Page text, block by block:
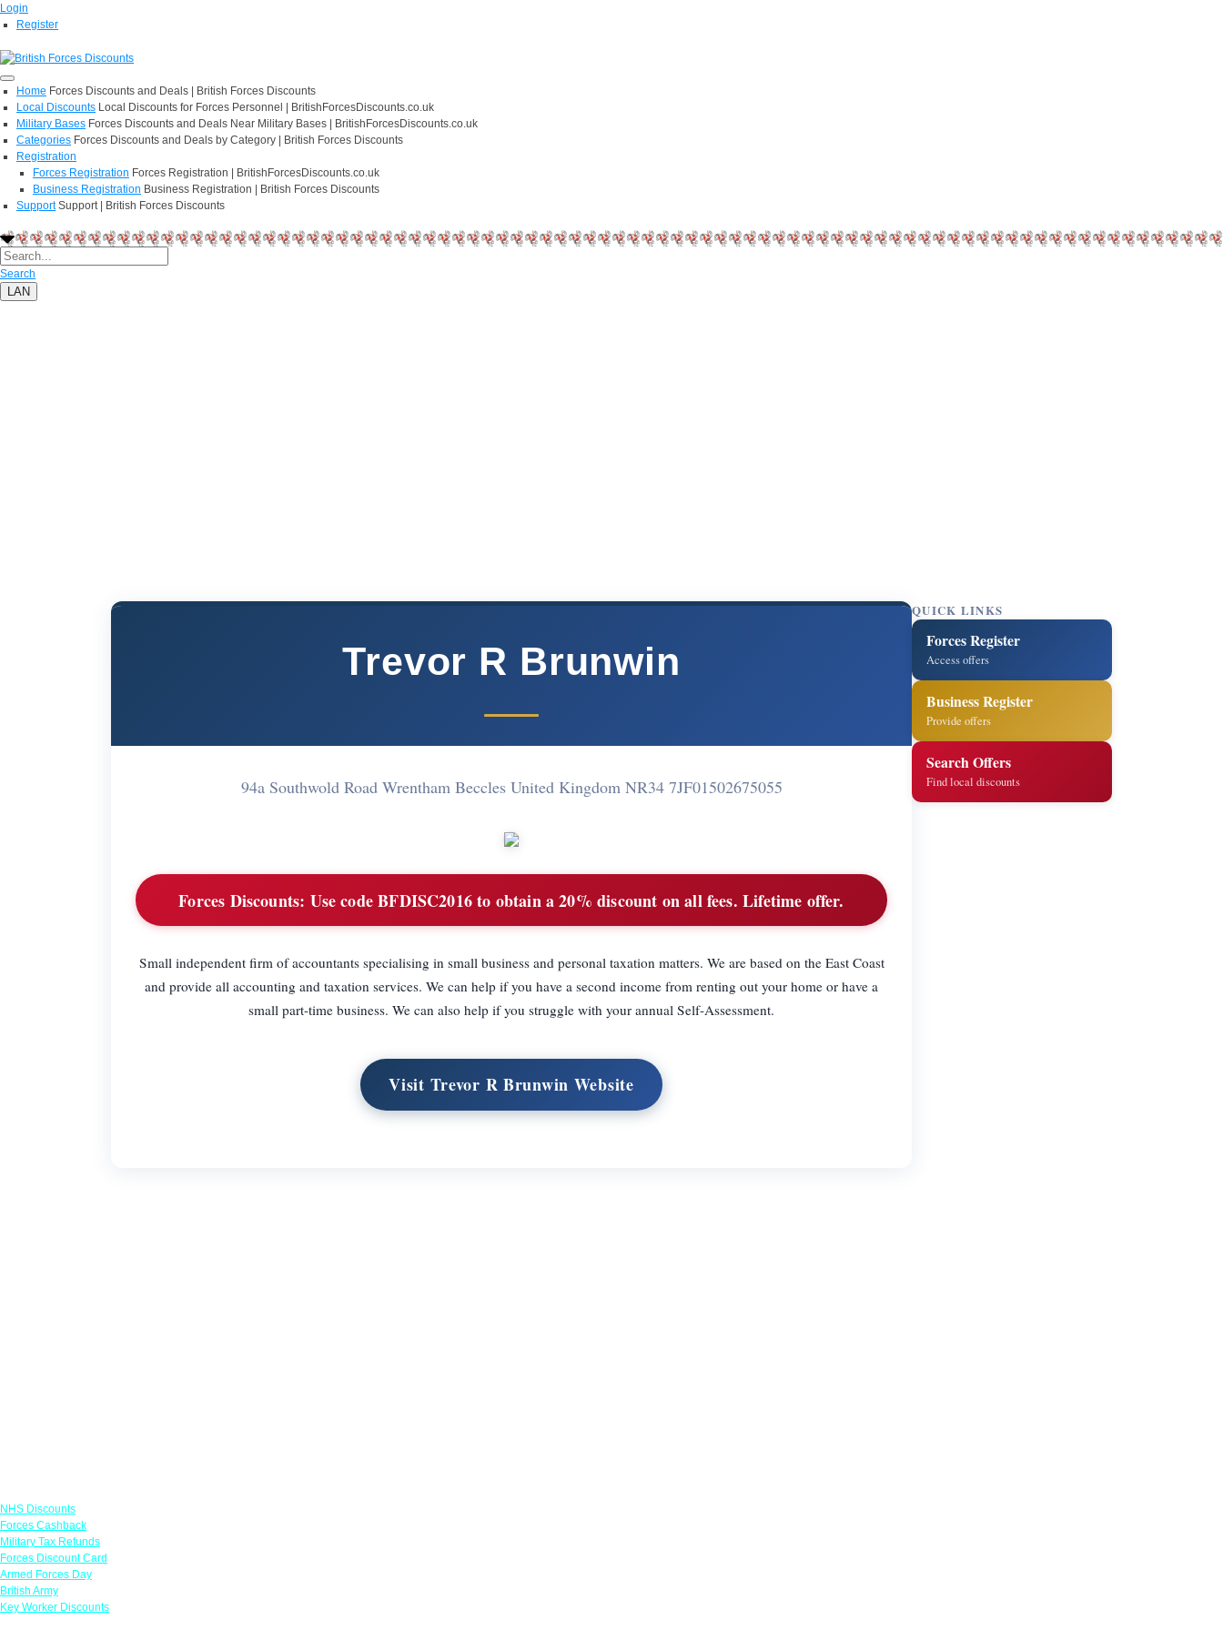
Login
Register
Home Forces Discounts and Deals | British Forces Discounts
Local Discounts Local Discounts for Forces Personnel | BritishForcesDiscounts.co.uk
Military Bases Forces Discounts and Deals Near Military Bases | BritishForcesDiscounts.co.uk
Categories Forces Discounts and Deals by Category | British Forces Discounts
Registration
Forces Registration Forces Registration | BritishForcesDiscounts.co.uk
Business Registration Business Registration | British Forces Discounts
Support Support | British Forces Discounts
Search
LAN
Trevor R Brunwin
94a Southwold Road Wrentham Beccles United Kingdom NR34 7JF01502675055
Forces Discounts: Use code BFDISC2016 to obtain a 20% discount on all fees. Lifetime offer.
Small independent firm of accountants specialising in small business and personal taxation matters. We are based on the East Coast
and provide all accounting and taxation services. We can help if you have a second income from renting out your home or have a
small part-time business. We can also help if you struggle with your annual Self-Assessment.
Visit Trevor R Brunwin Website
QUICK LINKS
Forces Register
Access offers
Business Register
Provide offers
Search Offers
Find local discounts
NHS Discounts
Forces Cashback
Military Tax Refunds
Forces Discount Card
Armed Forces Day
British Army
Key Worker Discounts